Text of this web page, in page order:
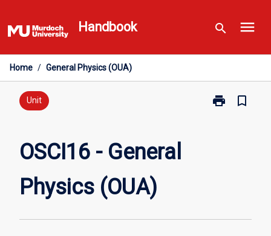
to
content
Handbook search menu
Home / General Physics (OUA)
Unit print
Print
bookmark_border
OSCI16 - General
Physics (OUA)